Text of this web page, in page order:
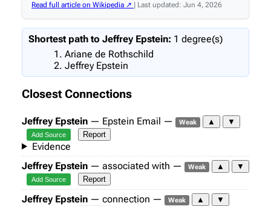
Read full article on Wikipedia ↗ | Last updated: Jun 4, 2026
Shortest path to Jeffrey Epstein: 1 degree(s)
Ariane de Rothschild
Jeffrey Epstein
Closest Connections
Jeffrey Epstein — Epstein Email — Weak ▲ ▼
Add Source Report
Evidence
Jeffrey Epstein — associated with — Weak ▲ ▼
Add Source Report
Jeffrey Epstein — connection — Weak ▲ ▼